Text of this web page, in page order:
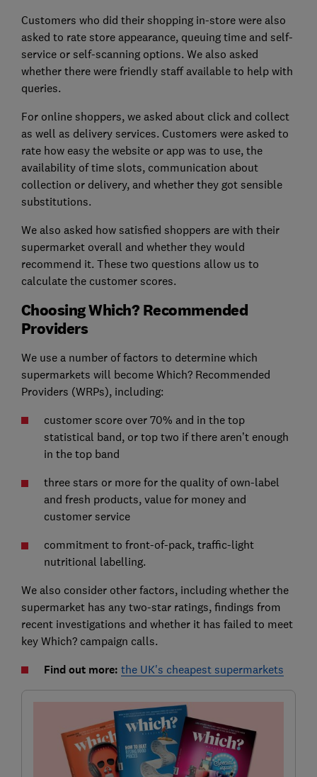
Customers who did their shopping in-store were also
asked to rate store appearance, queuing time and self-
service or self-scanning options. We also asked
whether there were friendly staff available to help with
queries.
For online shoppers, we asked about click and collect
as well as delivery services. Customers were asked to
rate how easy the website or app was to use, the
availability of time slots, communication about
collection or delivery, and whether they got sensible
substitutions.
We also asked how satisfied shoppers are with their
supermarket overall and whether they would
recommend it. These two questions allow us to
calculate the customer scores.
Choosing Which? Recommended
Providers
We use a number of factors to determine which
supermarkets will become Which? Recommended
Providers (WRPs), including:
customer score over 70% and in the top
statistical band, or top two if there aren’t enough
in the top band
three stars or more for the quality of own-label
and fresh products, value for money and
customer service
commitment to front-of-pack, traffic-light
nutritional labelling.
We also consider other factors, including whether the
supermarket has any two-star ratings, findings from
recent investigations and whether it has failed to meet
key Which? campaign calls.
Find out more: the UK's cheapest supermarkets